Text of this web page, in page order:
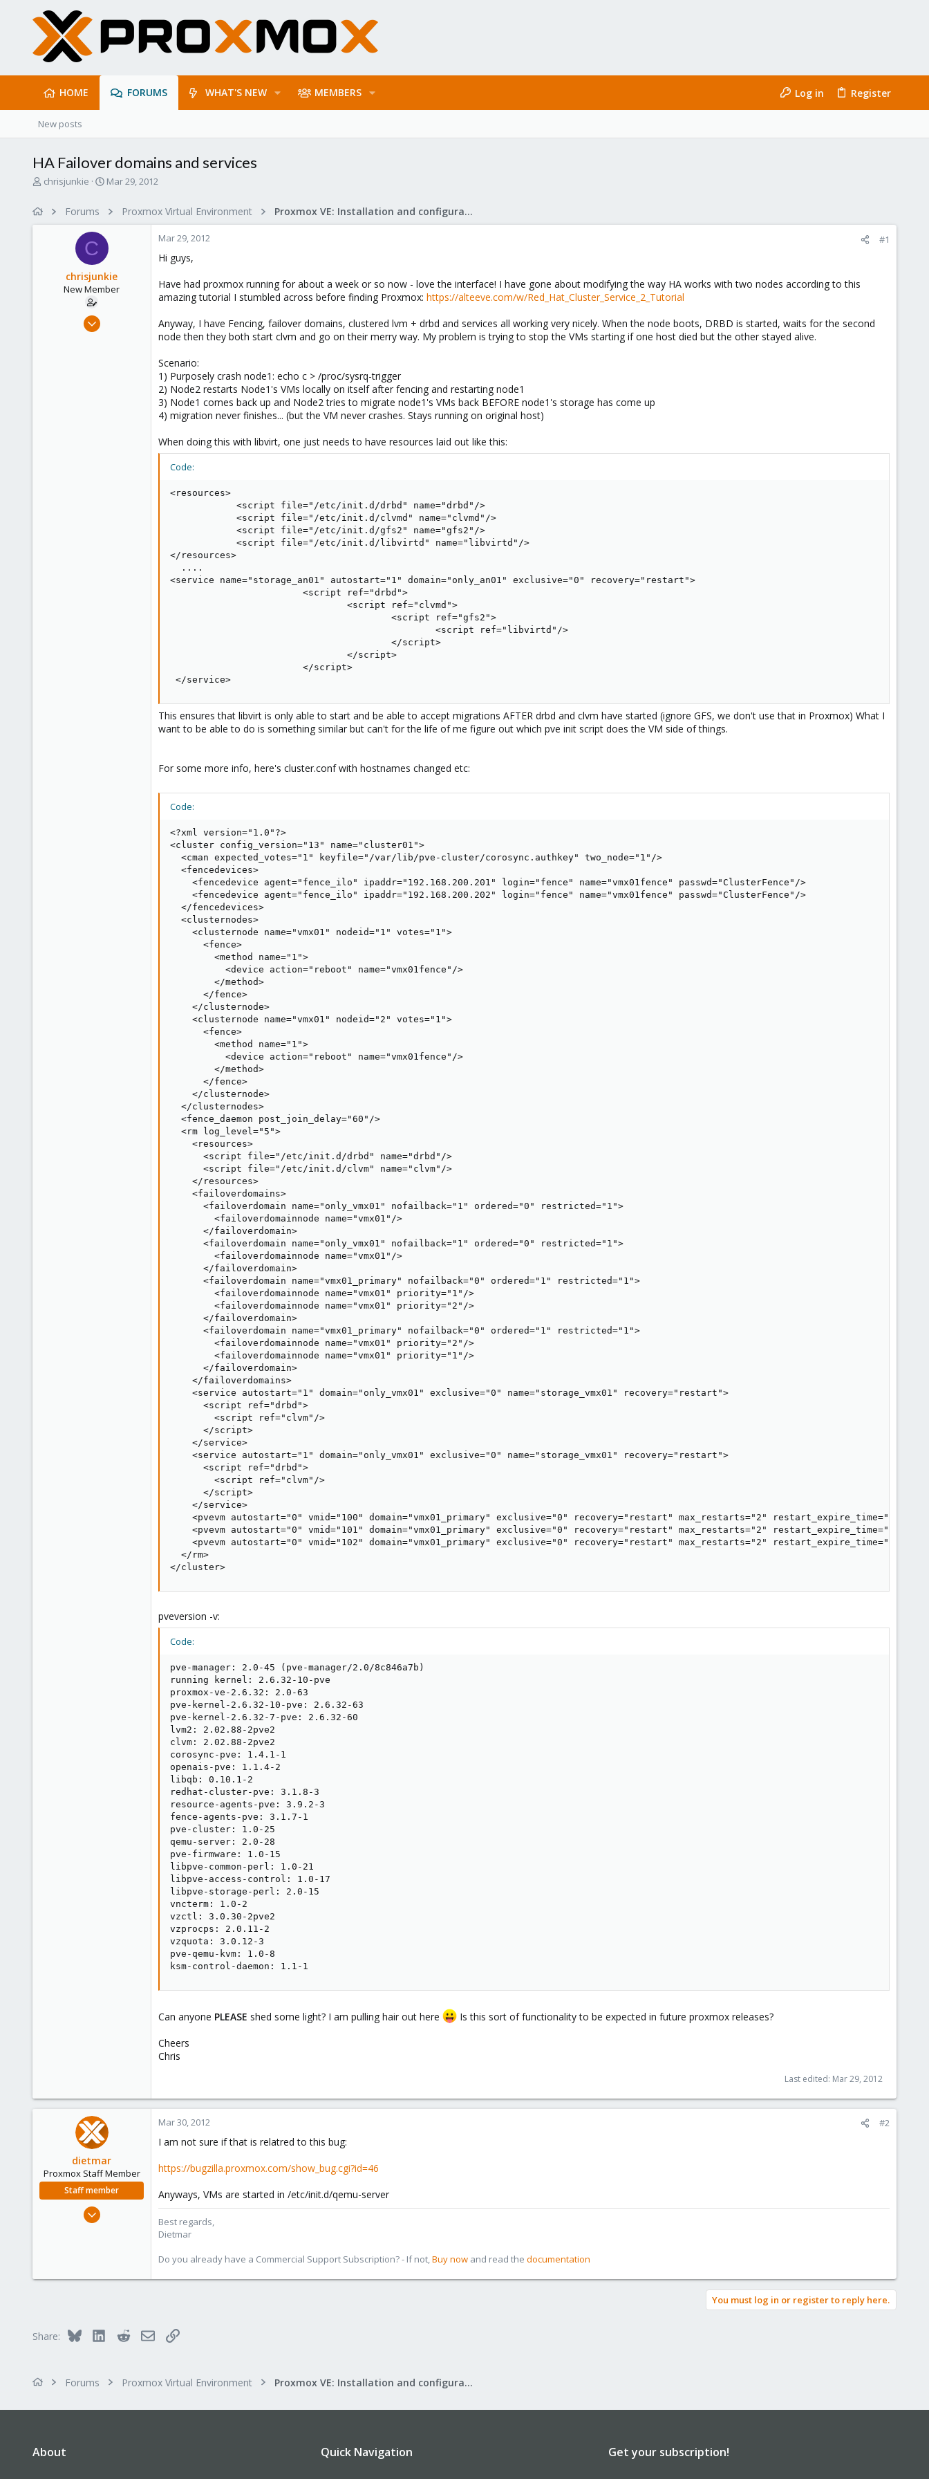
HOME FORUMS WHAT'S NEW MEMBERS Log in Register
New posts
HA Failover domains and services
T
chrisjunkie
S
r
d
a
e
Mar 29, 2012
Forums Proxmox Virtual Environment Proxmox VE: Installation and configuration
C
chrisjunkie
New Member
Mar 25, 2012
Mar 29, 2012 #1
Hi guys,
Have had proxmox running for about a week or so now - love the interface! I have gone about modifying the way HA works with two nodes according to this
amazing tutorial I stumbled across before finding Proxmox: https://alteeve.com/w/Red_Hat_Cluster_Service_2_Tutorial
Anyway, I have Fencing, failover domains, clustered lvm + drbd and services all working very nicely. When the node boots, DRBD is started, waits for the second
node then they both start clvm and go on their merry way. My problem is trying to stop the VMs starting if one host died but the other stayed alive.
Scenario:
1) Purposely crash node1: echo c > /proc/sysrq-trigger
2) Node2 restarts Node1's VMs locally on itself after fencing and restarting node1
3) Node1 comes back up and Node2 tries to migrate node1's VMs back BEFORE node1's storage has come up
4) migration never finishes... (but the VM never crashes. Stays running on original host)
When doing this with libvirt, one just needs to have resources laid out like this:
Code:
<resources>
            <script file="/etc/init.d/drbd" name="drbd"/>
            <script file="/etc/init.d/clvmd" name="clvmd"/>
            <script file="/etc/init.d/gfs2" name="gfs2"/>
            <script file="/etc/init.d/libvirtd" name="libvirtd"/>
</resources>
  ....
<service name="storage_an01" autostart="1" domain="only_an01" exclusive="0" recovery="restart">
                        <script ref="drbd">
                                <script ref="clvmd">
                                        <script ref="gfs2">
                                                <script ref="libvirtd"/>
                                        </script>
                                </script>
                        </script>
</service>
This ensures that libvirt is only able to start and be able to accept migrations AFTER drbd and clvm have started (ignore GFS, we don't use that in Proxmox) What I
want to be able to do is something similar but can't for the life of me figure out which pve init script does the VM side of things.
For some more info, here's cluster.conf with hostnames changed etc:
Code:
<?xml version="1.0"?>
<cluster config_version="13" name="cluster01">
  <cman expected_votes="1" keyfile="/var/lib/pve-cluster/corosync.authkey" two_node="1"/>
  <fencedevices>
    <fencedevice agent="fence_ilo" ipaddr="192.168.200.201" login="fence" name="vmx01fence" passwd="ClusterFence"/>
    <fencedevice agent="fence_ilo" ipaddr="192.168.200.202" login="fence" name="vmx01fence" passwd="ClusterFence"/>
  </fencedevices>
  <clusternodes>
    <clusternode name="vmx01" nodeid="1" votes="1">
      <fence>
        <method name="1">
          <device action="reboot" name="vmx01fence"/>
        </method>
      </fence>
    </clusternode>
    <clusternode name="vmx01" nodeid="2" votes="1">
      <fence>
        <method name="1">
          <device action="reboot" name="vmx01fence"/>
        </method>
      </fence>
    </clusternode>
  </clusternodes>
  <fence_daemon post_join_delay="60"/>
  <rm log_level="5">
    <resources>
      <script file="/etc/init.d/drbd" name="drbd"/>
      <script file="/etc/init.d/clvm" name="clvm"/>
    </resources>
    <failoverdomains>
      <failoverdomain name="only_vmx01" nofailback="1" ordered="0" restricted="1">
        <failoverdomainnode name="vmx01"/>
      </failoverdomain>
      <failoverdomain name="only_vmx01" nofailback="1" ordered="0" restricted="1">
        <failoverdomainnode name="vmx01"/>
      </failoverdomain>
      <failoverdomain name="vmx01_primary" nofailback="0" ordered="1" restricted="1">
        <failoverdomainnode name="vmx01" priority="1"/>
        <failoverdomainnode name="vmx01" priority="2"/>
      </failoverdomain>
      <failoverdomain name="vmx01_primary" nofailback="0" ordered="1" restricted="1">
        <failoverdomainnode name="vmx01" priority="2"/>
        <failoverdomainnode name="vmx01" priority="1"/>
      </failoverdomain>
    </failoverdomains>
    <service autostart="1" domain="only_vmx01" exclusive="0" name="storage_vmx01" recovery="restart">
      <script ref="drbd">
        <script ref="clvm"/>
      </script>
    </service>
    <service autostart="1" domain="only_vmx01" exclusive="0" name="storage_vmx01" recovery="restart">
      <script ref="drbd">
        <script ref="clvm"/>
      </script>
    </service>
    <pvevm autostart="0" vmid="100" domain="vmx01_primary" exclusive="0" recovery="restart" max_restarts="2" restart_expire_time="600"/>
    <pvevm autostart="0" vmid="101" domain="vmx01_primary" exclusive="0" recovery="restart" max_restarts="2" restart_expire_time="600"/>
    <pvevm autostart="0" vmid="102" domain="vmx01_primary" exclusive="0" recovery="restart" max_restarts="2" restart_expire_time="600"/>
  </rm>
</cluster>
pveversion -v:
Code:
pve-manager: 2.0-45 (pve-manager/2.0/8c846a7b)
running kernel: 2.6.32-10-pve
proxmox-ve-2.6.32: 2.0-63
pve-kernel-2.6.32-10-pve: 2.6.32-63
pve-kernel-2.6.32-7-pve: 2.6.32-60
lvm2: 2.02.88-2pve2
clvm: 2.02.88-2pve2
corosync-pve: 1.4.1-1
openais-pve: 1.1.4-2
libqb: 0.10.1-2
redhat-cluster-pve: 3.1.8-3
resource-agents-pve: 3.9.2-3
fence-agents-pve: 3.1.7-1
pve-cluster: 1.0-25
qemu-server: 2.0-28
pve-firmware: 1.0-15
libpve-common-perl: 1.0-21
libpve-access-control: 1.0-17
libpve-storage-perl: 2.0-15
vncterm: 1.0-2
vzctl: 3.0.30-2pve2
vzprocps: 2.0.11-2
vzquota: 3.0.12-3
pve-qemu-kvm: 1.0-8
ksm-control-daemon: 1.1-1
Can anyone PLEASE shed some light? I am pulling hair out here
Is this sort of functionality to be expected in future proxmox releases?
Cheers
Chris
Last edited: Mar 29, 2012
dietmar
Proxmox Staff Member
Staff member
Apr 28, 2005
Austria
Mar 30, 2012 #2
I am not sure if that is relatred to this bug:
https://bugzilla.proxmox.com/show_bug.cgi?id=46
Anyways, VMs are started in /etc/init.d/qemu-server
Best regards,
Dietmar
Do you already have a Commercial Support Subscription? - If not, Buy now and read the documentation
You must log in or register to reply here.
Share: Bluesky LinkedInRedditEmailLink
Forums Proxmox Virtual Environment Proxmox VE: Installation and configuration
About Quick Navigation Get your subscription!